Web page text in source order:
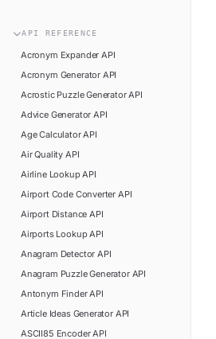
Pipedream
Power Automate
ViaSocket
Glossary
Changelog
Support
API Status
API REFERENCE
Acronym Expander API
Acronym Generator API
Acrostic Puzzle GeneratorAPI
Advice Generator API
Age CalculatorAPI
Air Quality API
Airline LookupAPI
Airport Code Converter API
Airport Distance API
Airports LookupAPI
Anagram Detector API
Anagram Puzzle GeneratorAPI
Antonym FinderAPI
Article Ideas GeneratorAPI
ASCII85 EncoderAPI